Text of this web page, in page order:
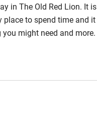
in The Old Red Lion. It is
place to spend time and it
might need and more.